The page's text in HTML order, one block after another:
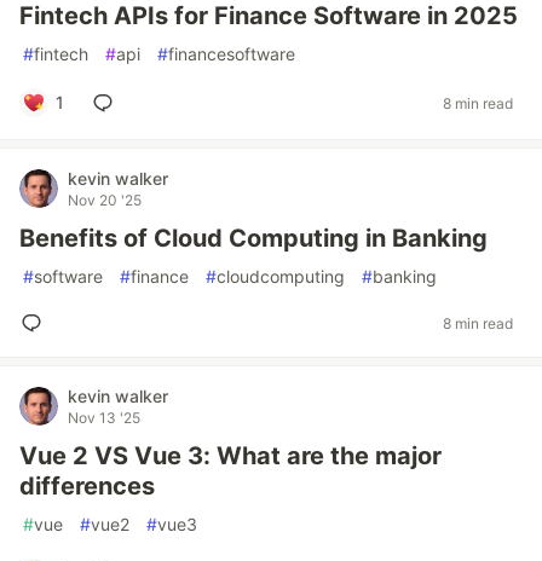
Fintech APIs for Finance Software in 2025
#fintech #api #financesoftware
1 8 min read
kevin walker
Nov 20 '25
Benefits of Cloud Computing in Banking
#software #finance #cloudcomputing #banking
8 min read
kevin walker
Nov 13 '25
Vue 2 VS Vue 3: What are the major
differences
#vue #vue2 #vue3